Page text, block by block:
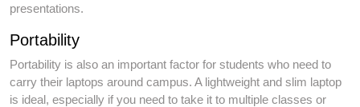
presentations.
Portability
Portability is also an important factor for students who need to
carry their laptops around campus. A lightweight and slim laptop
is ideal, especially if you need to take it to multiple classes or